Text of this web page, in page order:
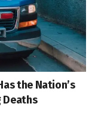
the Nation’s
Deaths